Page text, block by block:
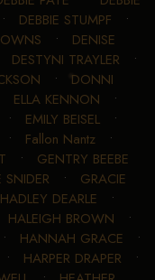
DEBBIE STUMPF •
• DENISE
DESTYNI TRAYLER •
• DONNI
ELLA KENNON •
• EMILY BEISEL •
• Fallon Nantz •
• GENTRY BEEBE
SNIDER • GRACIE
HADLEY DEARLE •
HALEIGH BROWN •
HANNAH GRACE •
• HARPER DRAPER •